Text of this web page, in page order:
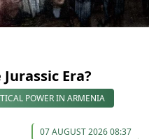
Era?
POWER IN ARMENIA
07 AUGUST 2026 08:37